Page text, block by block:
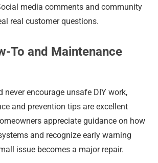
media comments and community
real customer questions.
To and Maintenance
never encourage unsafe DIY work,
and prevention tips are excellent
appreciate guidance on how
and recognize early warning
issue becomes a major repair.